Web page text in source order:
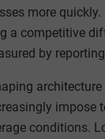
more quickly.
a competitive
by
impose
conditions.